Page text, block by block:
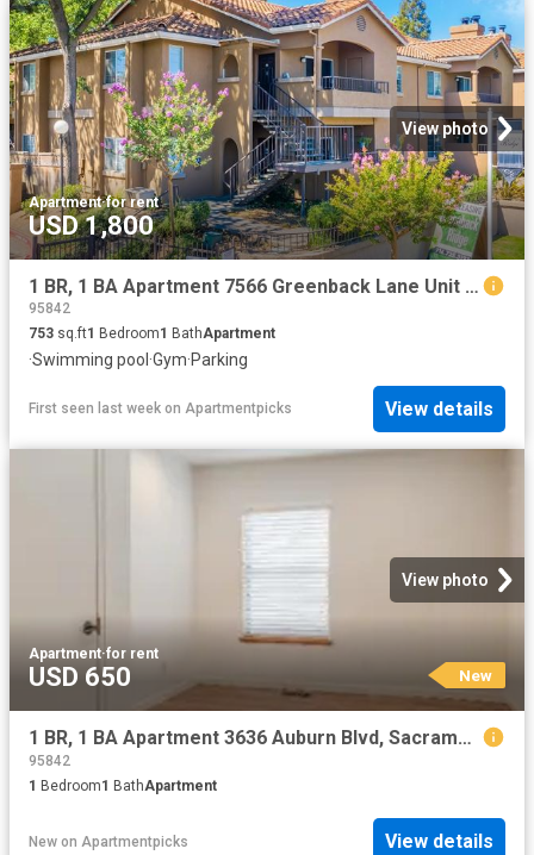
View photo
Apartment·for rent
USD 1,800
1 BR, 1 BA Apartment 7566 Greenback Lane Unit 105, Citrus Heights, CA 95610
95842
753 sq.ft1 Bedroom1 BathApartment
·Swimming pool ·Gym·Parking
First seen last week on Apartmentpicks View details
View photo
Apartment·for rent
USD 650 New
1 BR, 1 BA Apartment 3636 Auburn Blvd, Sacramento, CA 95821
95842
1 Bedroom1 BathApartment
New on Apartmentpicks View details